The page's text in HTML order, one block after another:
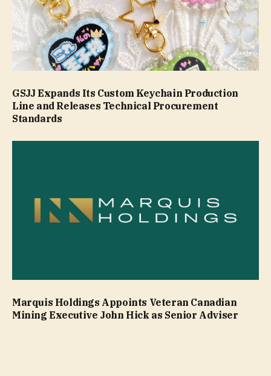
GSJJ Expands Its Custom Keychain Production
Line and Releases Technical Procurement
Standards
Marquis Holdings Appoints Veteran Canadian
Mining Executive John Hick as Senior Adviser